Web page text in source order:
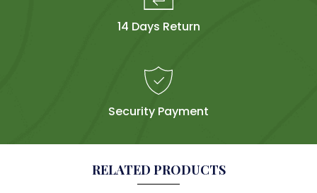
14 Days Return
Security Payment
RELATED PRODUCTS